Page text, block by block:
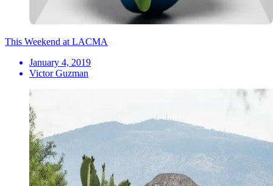
This Weekend at LACMA
January 4, 2019
Victor Guzman